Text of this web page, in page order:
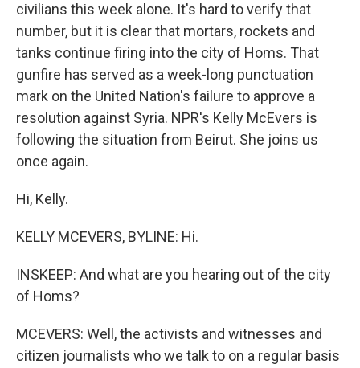
civilians this week alone. It's hard to verify that
number, but it is clear that mortars, rockets and
tanks continue firing into the city of Homs. That
gunfire has served as a week-long punctuation
mark on the United Nation's failure to approve a
resolution against Syria. NPR's Kelly McEvers is
following the situation from Beirut. She joins us
once again.
Hi, Kelly.
KELLY MCEVERS, BYLINE: Hi.
INSKEEP: And what are you hearing out of the city
of Homs?
MCEVERS: Well, the activists and witnesses and
citizen journalists who we talk to on a regular basis